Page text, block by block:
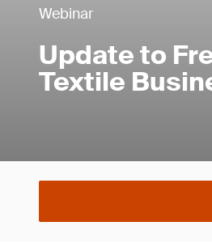
Webinar
Update to
Textile